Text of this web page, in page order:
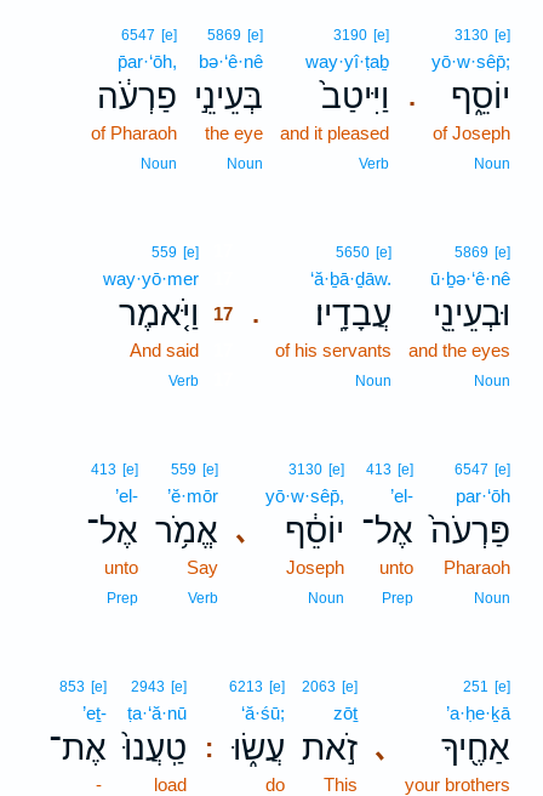
.
3130 [e]
yō·w·sêp̄;
יוֹסֵ֑ף
of Joseph
Noun
3190 [e]
way·yî·ṭaḇ
וַיִּיטַב֙
and it pleased
Verb
5869 [e]
bə·‘ê·nê
בְּעֵינֵ֣י
the eye
Noun
6547 [e]
p̄ar·‘ōh,
פַרְעֹ֔ה
of Pharaoh
Noun
5869 [e]
ū·ḇə·‘ê·nê
וּבְעֵינֵ֖י
and the eyes
Noun
.
5650 [e]
‘ă·ḇā·ḏāw.
עֲבָדָֽיו׃
of his servants
Noun
559 [e]
way·yō·mer
וַיֹּ֤אמֶר
17
And said
Verb
6547 [e]
par·‘ōh
פַּרְעֹה֙
Pharaoh
Noun
413 [e]
’el-
אֶל־
unto
Prep
､
3130 [e]
yō·w·sêp̄,
יוֹסֵ֔ף
Joseph
Noun
559 [e]
’ĕ·mōr
אֱמֹ֥ר
Say
Verb
413 [e]
’el-
אֶל־
unto
Prep
､
251 [e]
’a·ḥe·ḵā
אַחֶ֖יךָ
your brothers
2063 [e]
zōṯ
זֹ֣את
This
:
6213 [e]
‘ă·śū;
עֲשׂ֑וּ
do
2943 [e]
ṭa·‘ă·nū
טַֽעֲנוּ֙
load
853 [e]
’eṯ-
אֶת־
-